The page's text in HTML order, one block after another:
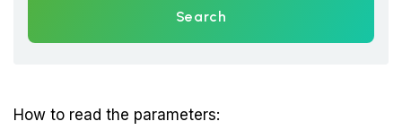
Search
How to read the parameters: